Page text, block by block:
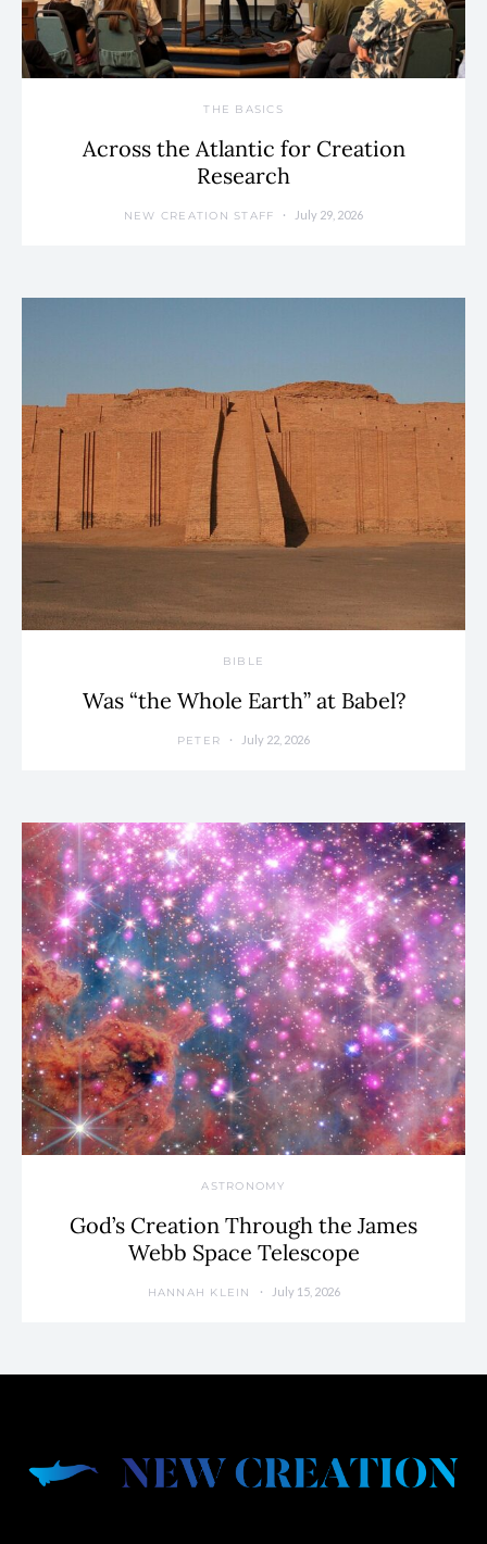
THE BASICS
Across the Atlantic for Creation
Research
NEW CREATION STAFF July 29, 2026
BIBLE
Was “the Whole Earth” at Babel?
PETER July 22, 2026
ASTRONOMY
God’s Creation Through the James
Webb Space Telescope
HANNAH KLEIN July 15, 2026